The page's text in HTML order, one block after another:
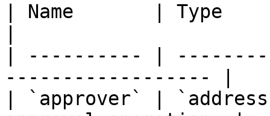
| Name       | Type
| ---------- |
------------------ |
| `approver` |